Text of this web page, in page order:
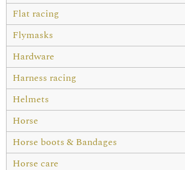
Flat racing
Flymasks
Hardware
Harness racing
Helmets
Horse
Horse boots & Bandages
Horse care